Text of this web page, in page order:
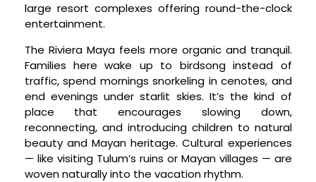
large resort complexes offering round-the-clock
entertainment.
The Riviera Maya feels more organic and tranquil.
Families here wake up to birdsong instead of
traffic, spend mornings snorkeling in cenotes, and
end evenings under starlit skies. It’s the kind of
place that encourages slowing down,
reconnecting, and introducing children to natural
beauty and Mayan heritage. Cultural experiences
— like visiting Tulum’s ruins or Mayan villages — are
woven naturally into the vacation rhythm.